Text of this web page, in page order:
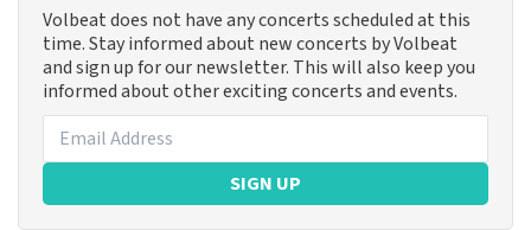
Volbeat does not have any concerts scheduled at this
time. Stay informed about new concerts by Volbeat
and sign up for our newsletter. This will also keep you
informed about other exciting concerts and events.
SIGN UP